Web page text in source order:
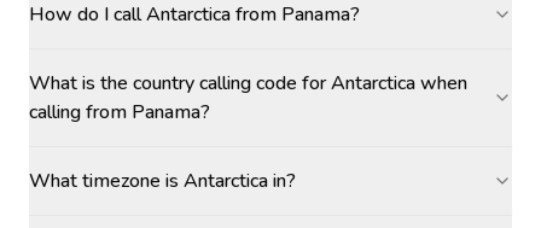
How do I call Antarctica from Panama?
What is the country calling code for Antarctica when
calling from Panama?
What timezone is Antarctica in?